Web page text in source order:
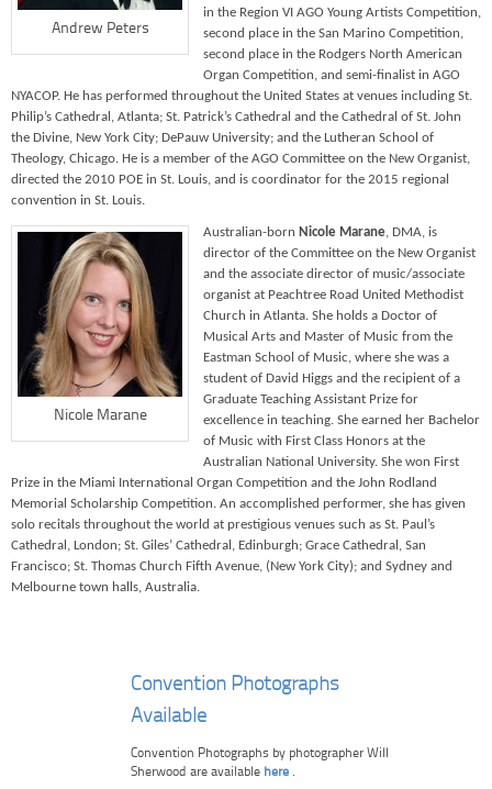
Andrew Peters
in the Region VI AGO Young Artists Competition,
second place in the San Marino Competition,
second place in the Rodgers North American
Organ Competition, and semi-finalist in AGO
NYACOP. He has performed throughout the United States at venues including St.
Philip’s Cathedral, Atlanta; St. Patrick’s Cathedral and the Cathedral of St. John
the Divine, New York City; DePauw University; and the Lutheran School of
Theology, Chicago. He is a member of the AGO Committee on the New Organist,
directed the 2010 POE in St. Louis, and is coordinator for the 2015 regional
convention in St. Louis.
Nicole Marane
Australian-born Nicole Marane, DMA, is
director of the Committee on the New Organist
and the associate director of music/associate
organist at Peachtree Road United Methodist
Church in Atlanta. She holds a Doctor of
Musical Arts and Master of Music from the
Eastman School of Music, where she was a
student of David Higgs and the recipient of a
Graduate Teaching Assistant Prize for
excellence in teaching. She earned her Bachelor
of Music with First Class Honors at the
Australian National University. She won First
Prize in the Miami International Organ Competition and the John Rodland
Memorial Scholarship Competition. An accomplished performer, she has given
solo recitals throughout the world at prestigious venues such as St. Paul’s
Cathedral, London; St. Giles’ Cathedral, Edinburgh; Grace Cathedral, San
Francisco; St. Thomas Church Fifth Avenue, (New York City); and Sydney and
Melbourne town halls, Australia.
Convention Photographs
Available
Convention Photographs by photographer Will
Sherwood are available here .